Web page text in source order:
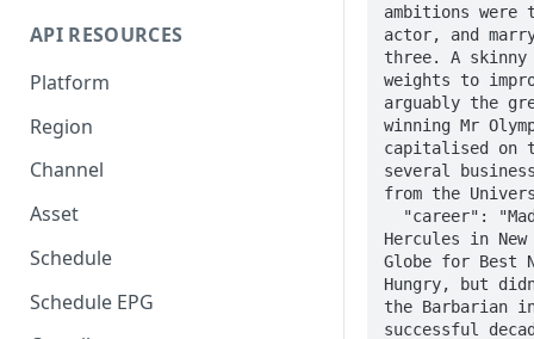
API RESOURCES
Platform
Region
Channel
Asset
Schedule
Schedule EPG
ambitions were
actor, and
three. A
weights to
arguably the
winning Mr
capitalised on
several
from the
Hercules in
Globe for Best
Hungry, but
the Barbarian
successful